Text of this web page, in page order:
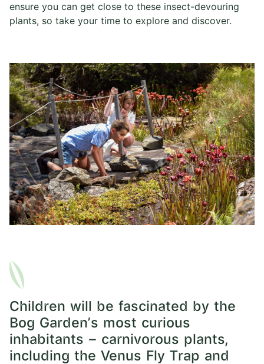
ensure you can get close to these insect-devouring
plants, so take your time to explore and discover.
Children will be fascinated by the
Bog Garden’s most curious
inhabitants – carnivorous plants,
including the Venus Fly Trap and